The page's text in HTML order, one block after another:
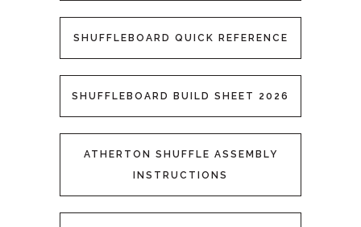
SHUFFLEBOARD QUICK REFERENCE
SHUFFLEBOARD BUILD SHEET 2026
ATHERTON SHUFFLE ASSEMBLY
INSTRUCTIONS